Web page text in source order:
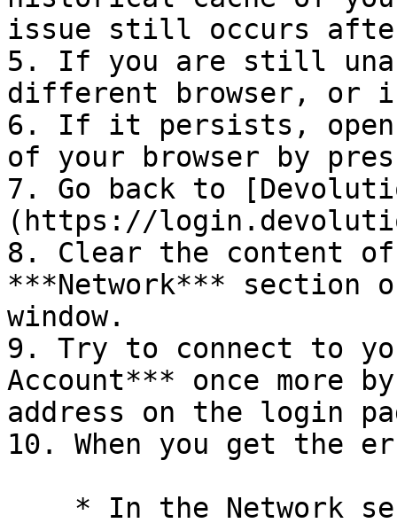
issue still occurs
5. If you are still
different browser, or
6. If it persists, open
of your browser by
7. Go back to
(https://
8. Clear the content
***Network*** section
window.
9. Try to connect to
Account*** once more
address on the login
10. When you get the